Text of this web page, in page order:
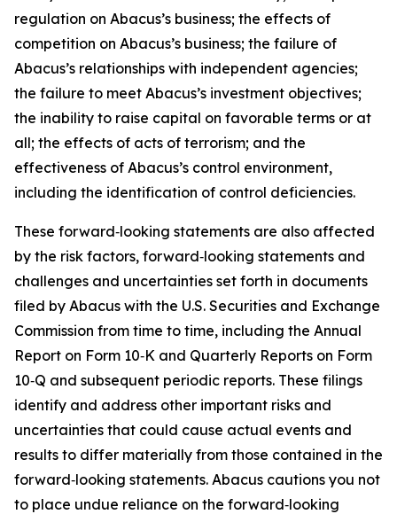
regulation on Abacus’s business; the effects of
competition on Abacus’s business; the failure of
Abacus’s relationships with independent agencies;
the failure to meet Abacus’s investment objectives;
the inability to raise capital on favorable terms or at
all; the effects of acts of terrorism; and the
effectiveness of Abacus’s control environment,
including the identification of control deficiencies.
These forward‑looking statements are also affected
by the risk factors, forward‑looking statements and
challenges and uncertainties set forth in documents
filed by Abacus with the U.S. Securities and Exchange
Commission from time to time, including the Annual
Report on Form 10‑K and Quarterly Reports on Form
10‑Q and subsequent periodic reports. These filings
identify and address other important risks and
uncertainties that could cause actual events and
results to differ materially from those contained in the
forward‑looking statements. Abacus cautions you not
to place undue reliance on the forward‑looking